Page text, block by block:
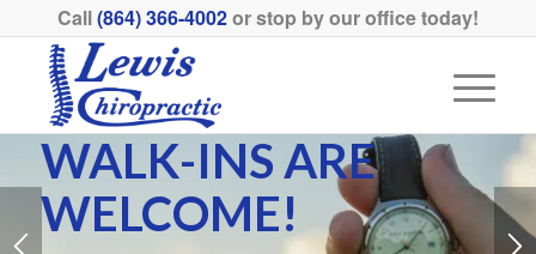
Call(864) 366-4002or stop by our office today!
WALK-INS ARE
WELCOME!